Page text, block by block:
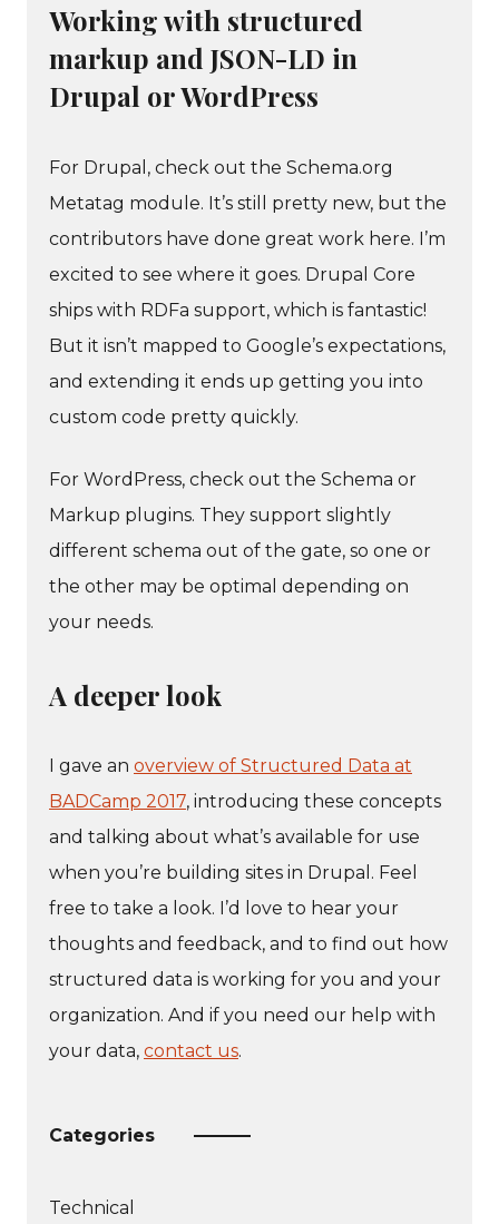
Working with structured
markup and JSON-LD in
Drupal or WordPress
For Drupal, check out the Schema.org
Metatag module. It’s still pretty new, but the
contributors have done great work here. I’m
excited to see where it goes. Drupal Core
ships with RDFa support, which is fantastic!
But it isn’t mapped to Google’s expectations,
and extending it ends up getting you into
custom code pretty quickly.
For WordPress, check out the Schema or
Markup plugins. They support slightly
different schema out of the gate, so one or
the other may be optimal depending on
your needs.
A deeper look
I gave an overview of Structured Data at
BADCamp 2017, introducing these concepts
and talking about what’s available for use
when you’re building sites in Drupal. Feel
free to take a look. I’d love to hear your
thoughts and feedback, and to find out how
structured data is working for you and your
organization. And if you need our help with
your data, contact us.
Categories
Technical